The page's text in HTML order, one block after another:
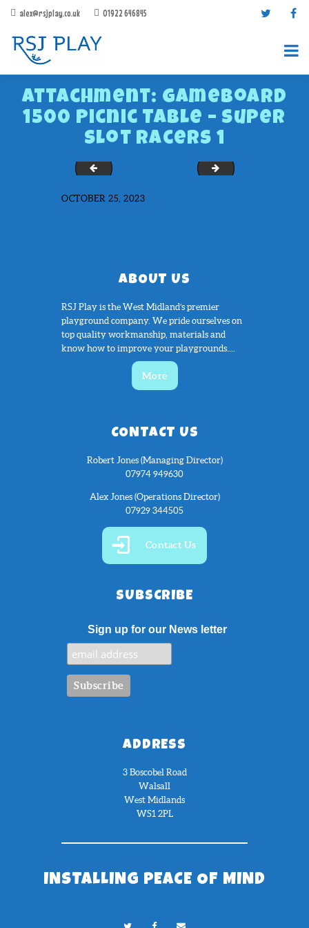
alex@rsjplay.co.uk 01922 646845
Attachment: GameBoard
1500 Picnic Table – Super
Slot Racers 1
BROCHURES
Covered picnic bench Heavy Duty Bench
OCTOBER 25, 2023
ABOUT US
RSJ Play is the West Midland’s premier
playground company. We pride ourselves on
top quality workmanship, materials and
know how to improve your playgrounds....
More
CONTACT US
Robert Jones (Managing Director)
07974 949630
Alex Jones (Operations Director)
07929 344505
Contact Us
SUBSCRIBE
Sign up for our News letter
ADDRESS
3 Boscobel Road
Walsall
West Midlands
WS1 2PL
INSTALLING PEACE OF MIND